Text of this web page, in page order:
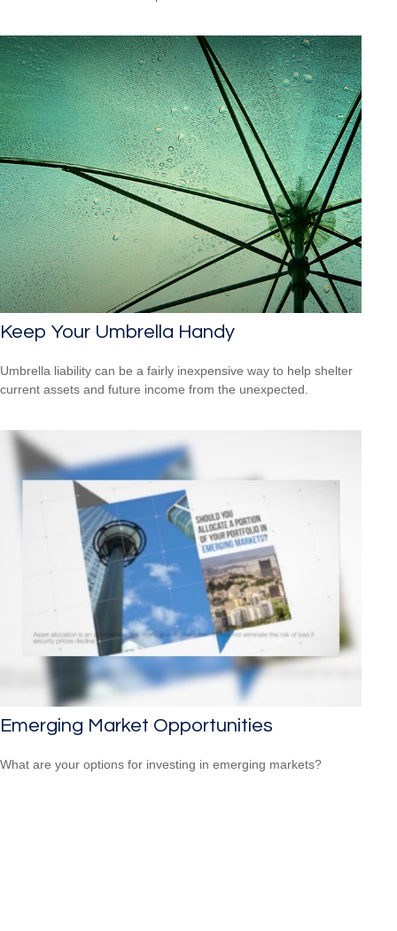
Keep Your Umbrella Handy
Umbrella liability can be a fairly inexpensive way to help shelter
current assets and future income from the unexpected.
Emerging Market Opportunities
What are your options for investing in emerging markets?